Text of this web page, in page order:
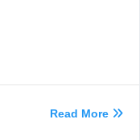
Read More